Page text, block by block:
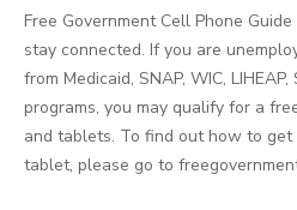
Free Government Cell Phone
stay connected. If you are
from Medicaid, SNAP, WIC,
programs, you may qualify for a
and tablets. To find out how to
tablet, please go to